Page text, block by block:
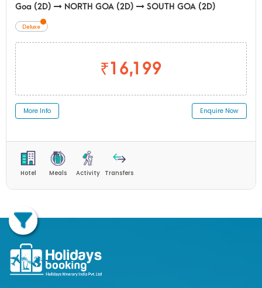
Goa (2D)
NORTH GOA (2D) SOUTH GOA (2D)
Deluxe
₹16,199
More Info Enquire Now
Hotel Meals Activity Transfers